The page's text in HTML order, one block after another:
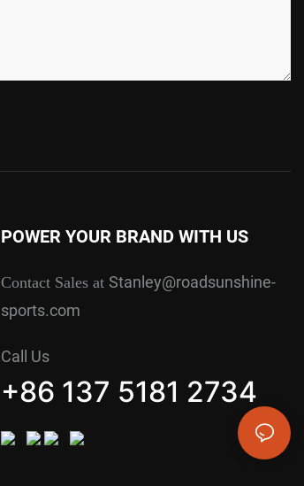
POWER YOUR BRAND WITH US
Contact Sales at Stanley@roadsunshine-
sports.com
Call Us
+86 137 5181 2734